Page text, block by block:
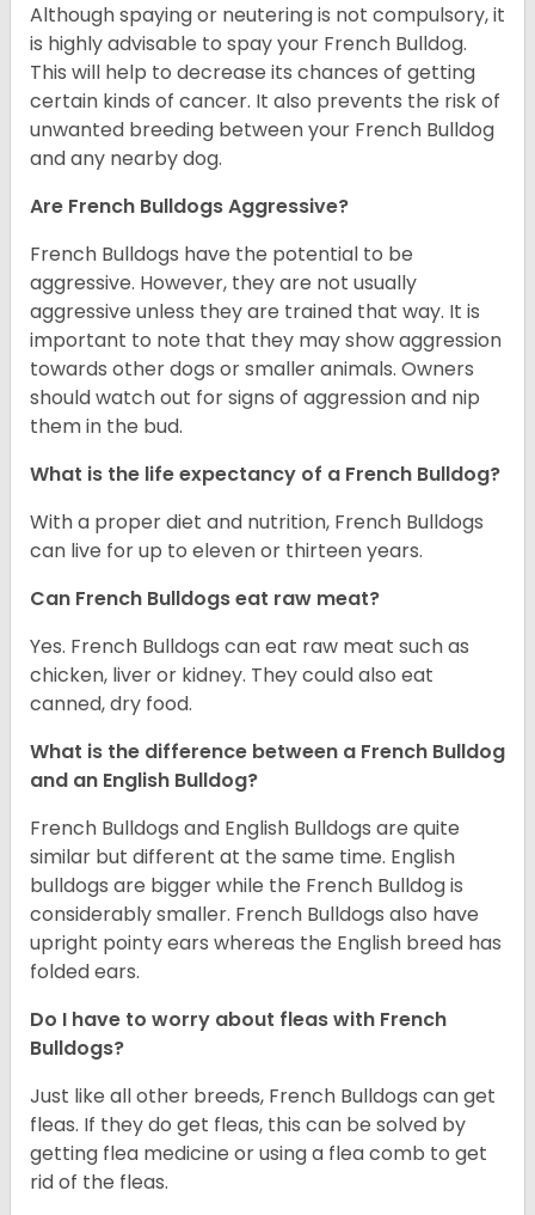
Although spaying or neutering is not compulsory, it
is highly advisable to spay your French Bulldog.
This will help to decrease its chances of getting
certain kinds of cancer. It also prevents the risk of
unwanted breeding between your French Bulldog
and any nearby dog.
Are French Bulldogs Aggressive?
French Bulldogs have the potential to be
aggressive. However, they are not usually
aggressive unless they are trained that way. It is
important to note that they may show aggression
towards other dogs or smaller animals. Owners
should watch out for signs of aggression and nip
them in the bud.
What is the life expectancy of a French Bulldog?
With a proper diet and nutrition, French Bulldogs
can live for up to eleven or thirteen years.
Can French Bulldogs eat raw meat?
Yes. French Bulldogs can eat raw meat such as
chicken, liver or kidney. They could also eat
canned, dry food.
What is the difference between a French Bulldog
and an English Bulldog?
French Bulldogs and English Bulldogs are quite
similar but different at the same time. English
bulldogs are bigger while the French Bulldog is
considerably smaller. French Bulldogs also have
upright pointy ears whereas the English breed has
folded ears.
Do I have to worry about fleas with French
Bulldogs?
Just like all other breeds, French Bulldogs can get
fleas. If they do get fleas, this can be solved by
getting flea medicine or using a flea comb to get
rid of the fleas.